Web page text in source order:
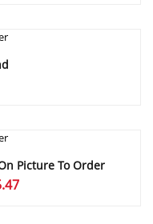
Picture To Order
Price